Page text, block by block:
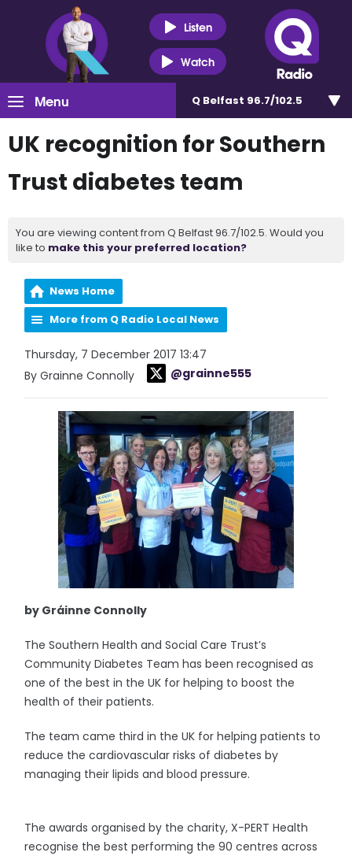
Listen
Watch
Menu Q Belfast 96.7/102.5
UK recognition for Southern
Trust diabetes team
You are viewing content from Q Belfast 96.7/102.5. Would you
like to make this your preferred location?
News Home
More from Q Radio Local News
Thursday, 7 December 2017 13:47
By Grainne Connolly
@grainne555
by Gráinne Connolly
The Southern Health and Social Care Trust’s
Community Diabetes Team has been recognised as
one of the best in the UK for helping to boost the
health of their patients.
The team came third in the UK for helping patients to
reduce the cardiovascular risks of diabetes by
managing their lipids and blood pressure.
The awards organised by the charity, X-PERT Health
recognise the best performing the 90 centres across